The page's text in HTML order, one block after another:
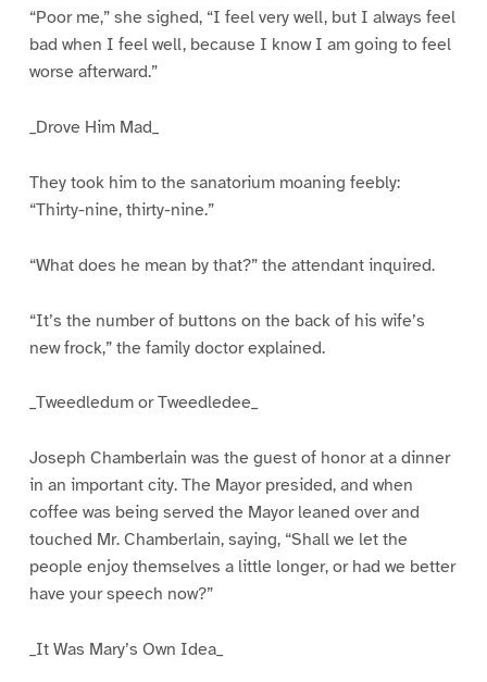
“Poor me,” she sighed, “I feel very well, but I always feel
bad when I feel well, because I know I am going to feel
worse afterward.”
_Drove Him Mad_
They took him to the sanatorium moaning feebly:
“Thirty-nine, thirty-nine.”
“What does he mean by that?” the attendant inquired.
“It’s the number of buttons on the back of his wife’s
new frock,” the family doctor explained.
_Tweedledum or Tweedledee_
Joseph Chamberlain was the guest of honor at a dinner
in an important city. The Mayor presided, and when
coffee was being served the Mayor leaned over and
touched Mr. Chamberlain, saying, “Shall we let the
people enjoy themselves a little longer, or had we better
have your speech now?”
_It Was Mary’s Own Idea_